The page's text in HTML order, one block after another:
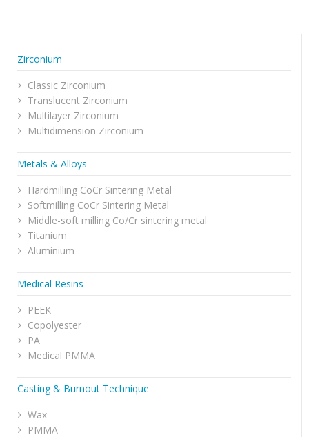
Zirconium
Classic Zirconium
Translucent Zirconium
Multilayer Zirconium
Multidimension Zirconium
Metals & Alloys
Hardmilling CoCr Sintering Metal
Softmilling CoCr Sintering Metal
Middle-soft milling Co/Cr sintering metal
Titanium
Aluminium
Medical Resins
PEEK
Copolyester
PA
Medical PMMA
Casting & Burnout Technique
Wax
PMMA